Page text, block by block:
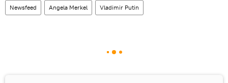
Newsfeed Angela Merkel Vladimir Putin